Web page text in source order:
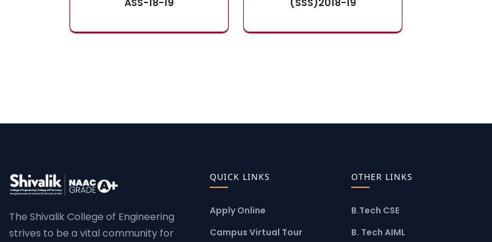
The Shivalik College of Engineering
strives to be a vital community for
QUICK LINKS
Apply Online
Campus Virtual Tour
OTHER LINKS
B.Tech CSE
B. Tech AIML